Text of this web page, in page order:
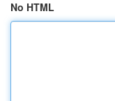
No HTML